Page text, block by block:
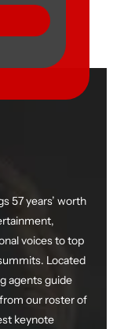
57 years’ worth
voices to top
Located
agents guide
our roster of
keynote